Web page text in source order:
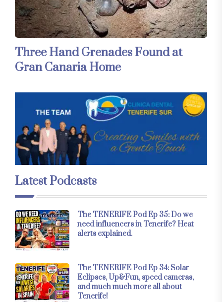
Three Hand Grenades Found at
Gran Canaria Home
Latest Podcasts
The TENERIFE Pod Ep 35: Do we
need influencers in Tenerife? Heat
alerts explained.
The TENERIFE Pod Ep 34: Solar
Eclipses, Up&Fun, speed cameras,
and much much more all about
Tenerife!